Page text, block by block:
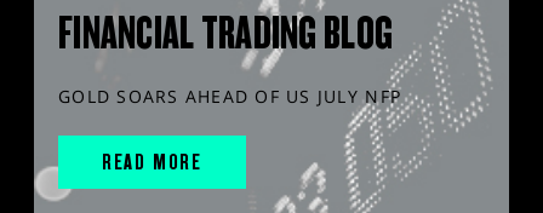
FINANCIAL TRADING BLOG
GOLD SOARS AHEAD OF US JULY NFP
READ MORE